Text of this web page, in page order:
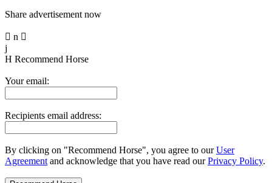
Share advertisement now
 n 
j
H Recommend Horse
Your email:
Recipients email address:
By clicking on "Recommend Horse", you agree to ourUser
Agreement and acknowledge that you have read ourPrivacy Policy.